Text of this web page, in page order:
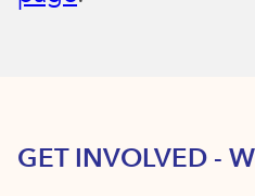
GET INVOLVED -